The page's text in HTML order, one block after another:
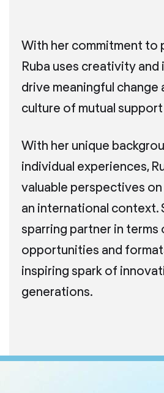
With her commitment to
Ruba uses creativity
drive meaningful change
culture of mutual
With her unique
individual experiences,
valuable perspectives
an international context.
sparring partner in terms
opportunities and
inspiring spark of
generations.